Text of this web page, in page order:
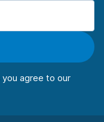
you agree to our